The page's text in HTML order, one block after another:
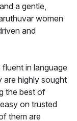
a gentle,
women
and
in language
are highly sought
the best of
on trusted
them are